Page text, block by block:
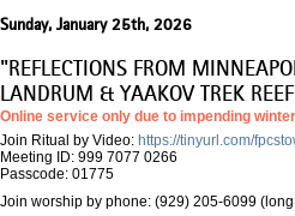
Sunday, January 25th, 2026
"REFLECTIONS FROM
LANDRUM & YAAKOV TREK
Online service only due to impending
Join Ritual by Video: https://tinyurl.com/
Meeting ID: 999 7077 0266
Passcode: 01775
Join worship by phone: (929) 205-6099